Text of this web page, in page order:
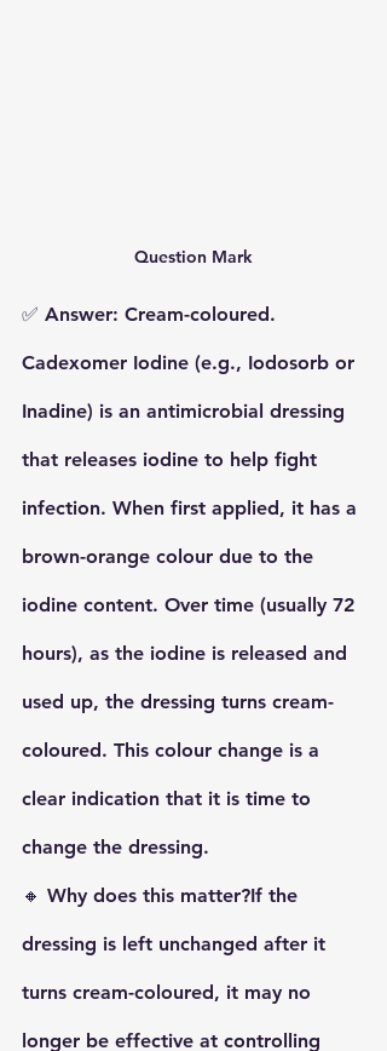
Question Mark
✅ Answer: Cream-coloured.
Cadexomer Iodine (e.g., Iodosorb or
Inadine) is an antimicrobial dressing
that releases iodine to help fight
infection. When first applied, it has a
brown-orange colour due to the
iodine content. Over time (usually 72
hours), as the iodine is released and
used up, the dressing turns cream-
coloured. This colour change is a
clear indication that it is time to
change the dressing.
🔸 Why does this matter?If the
dressing is left unchanged after it
turns cream-coloured, it may no
longer be effective at controlling